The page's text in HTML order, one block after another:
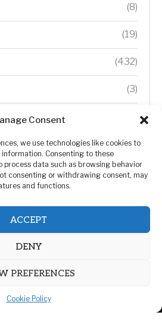
Consent
we use technologies like cookies to
Consenting to these
process data such as browsing behavior
consenting or withdrawing consent, may
and functions.
ACCEPT
DENY
PREFERENCES
Cookie Policy
(8)
(19)
(432)
(3)
(192)
(5)